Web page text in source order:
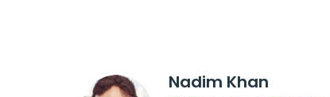
Nadim Khan